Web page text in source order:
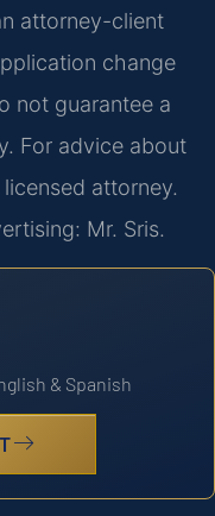
attorney-client
change
not guarantee a
For advice about
attorney.
Mr. Sris.
& Spanish